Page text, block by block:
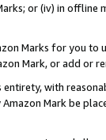
or (iv) in offline
Marks for you to
Mark, or add or
with
Amazon Mark be